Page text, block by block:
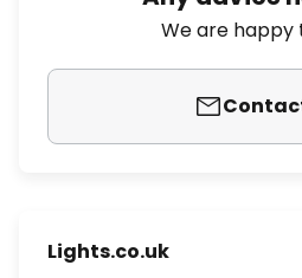
We are happy
Lights.co.uk